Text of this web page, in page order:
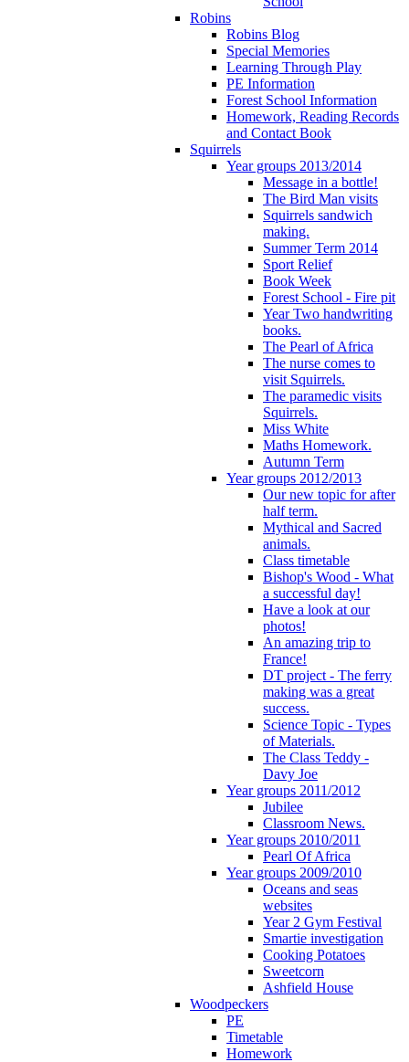
Robins
Robins Blog
Special Memories
Learning Through Play
PE Information
Forest School Information
Homework, Reading Records
and Contact Book
Squirrels
Year groups 2013/2014
Message in a bottle!
The Bird Man visits
Squirrels sandwich
making.
Summer Term 2014
Sport Relief
Book Week
Forest School - Fire pit
Year Two handwriting
books.
The Pearl of Africa
The nurse comes to
visit Squirrels.
The paramedic visits
Squirrels.
Miss White
Maths Homework.
Autumn Term
Year groups 2012/2013
Our new topic for after
half term.
Mythical and Sacred
animals.
Class timetable
Bishop's Wood - What
a successful day!
Have a look at our
photos!
An amazing trip to
France!
DT project - The ferry
making was a great
success.
Science Topic - Types
of Materials.
The Class Teddy -
Davy Joe
Year groups 2011/2012
Jubilee
Classroom News.
Year groups 2010/2011
Pearl Of Africa
Year groups 2009/2010
Oceans and seas
websites
Year 2 Gym Festival
Smartie investigation
Cooking Potatoes
Sweetcorn
Ashfield House
Woodpeckers
PE
Timetable
Homework